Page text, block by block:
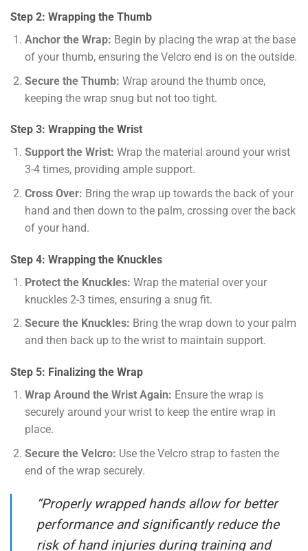
Step 2: Wrapping the Thumb
Anchor the Wrap: Begin by placing the wrap at the base
of your thumb, ensuring the Velcro end is on the outside.
Secure the Thumb: Wrap around the thumb once,
keeping the wrap snug but not too tight.
Step 3: Wrapping the Wrist
Support the Wrist: Wrap the material around your wrist
3-4 times, providing ample support.
Cross Over: Bring the wrap up towards the back of your
hand and then down to the palm, crossing over the back
of your hand.
Step 4: Wrapping the Knuckles
Protect the Knuckles: Wrap the material over your
knuckles 2-3 times, ensuring a snug fit.
Secure the Knuckles: Bring the wrap down to your palm
and then back up to the wrist to maintain support.
Step 5: Finalizing the Wrap
Wrap Around the Wrist Again: Ensure the wrap is
securely around your wrist to keep the entire wrap in
place.
Secure the Velcro: Use the Velcro strap to fasten the
end of the wrap securely.
“Properly wrapped hands allow for better
performance and significantly reduce the
risk of hand injuries during training and